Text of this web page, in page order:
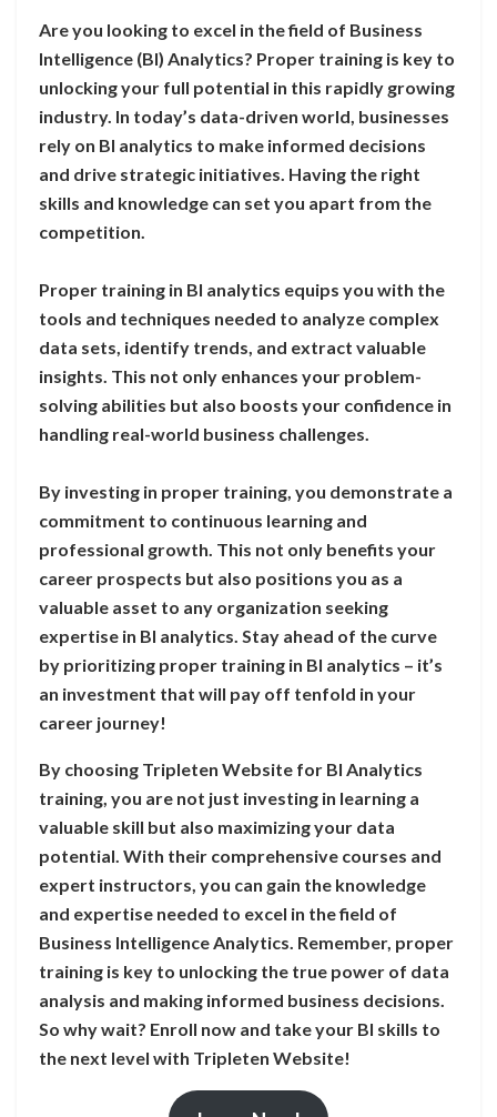
Are you looking to excel in the field of Business
Intelligence (BI) Analytics? Proper training is key to
unlocking your full potential in this rapidly growing
industry. In today’s data-driven world, businesses
rely on BI analytics to make informed decisions
and drive strategic initiatives. Having the right
skills and knowledge can set you apart from the
competition.
Proper training in BI analytics equips you with the
tools and techniques needed to analyze complex
data sets, identify trends, and extract valuable
insights. This not only enhances your problem-
solving abilities but also boosts your confidence in
handling real-world business challenges.
By investing in proper training, you demonstrate a
commitment to continuous learning and
professional growth. This not only benefits your
career prospects but also positions you as a
valuable asset to any organization seeking
expertise in BI analytics. Stay ahead of the curve
by prioritizing proper training in BI analytics – it’s
an investment that will pay off tenfold in your
career journey!
By choosing Tripleten Website for BI Analytics
training, you are not just investing in learning a
valuable skill but also maximizing your data
potential. With their comprehensive courses and
expert instructors, you can gain the knowledge
and expertise needed to excel in the field of
Business Intelligence Analytics. Remember, proper
training is key to unlocking the true power of data
analysis and making informed business decisions.
So why wait? Enroll now and take your BI skills to
the next level with Tripleten Website!